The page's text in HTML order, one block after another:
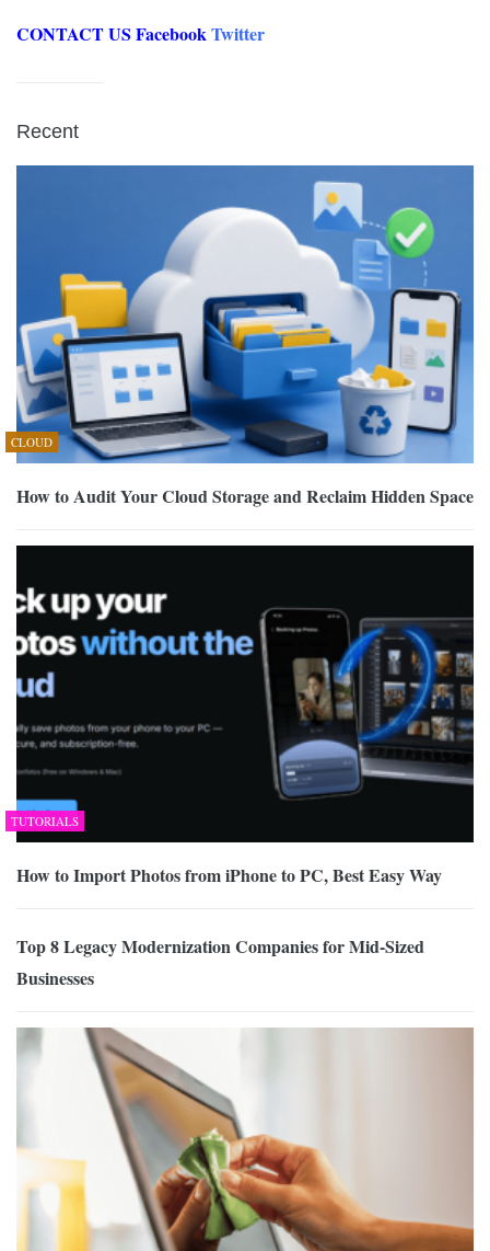
CONTACT US FacebookTwitter
Recent
CLOUD
How to Audit Your Cloud Storage and Reclaim Hidden Space
TUTORIALS
How to Import Photos from iPhone to PC, Best Easy Way
Top 8 Legacy Modernization Companies for Mid-Sized
Businesses